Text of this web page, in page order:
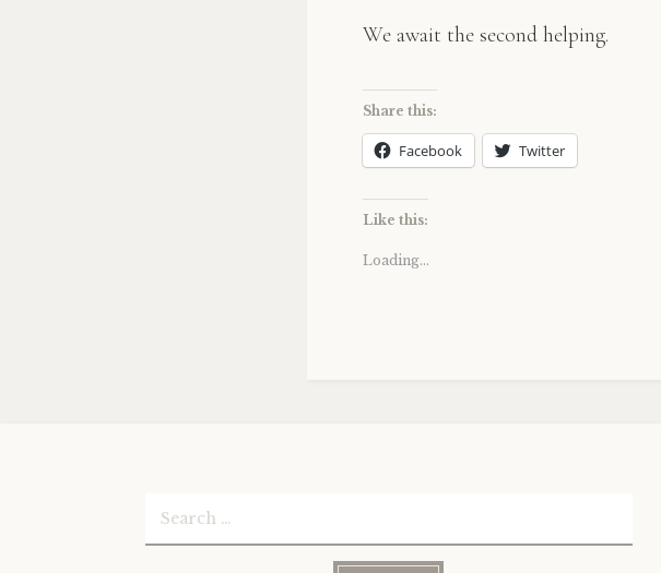
We await the second helping.
Share this:
Facebook Twitter
Like this:
Loading...
Search
for: